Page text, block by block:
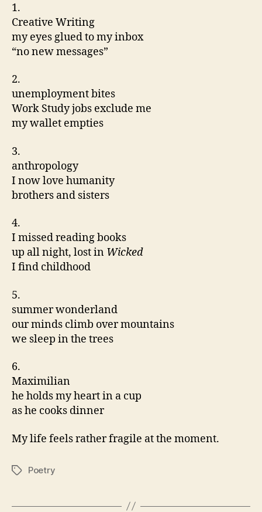
1.
Creative Writing
my eyes glued to my inbox
“no new messages”
2.
unemployment bites
Work Study jobs exclude me
my wallet empties
3.
anthropology
I now love humanity
brothers and sisters
4.
I missed reading books
up all night, lost in Wicked
I find childhood
5.
summer wonderland
our minds climb over mountains
we sleep in the trees
6.
Maximilian
he holds my heart in a cup
as he cooks dinner
My life feels rather fragile at the moment.
TagsPoetry